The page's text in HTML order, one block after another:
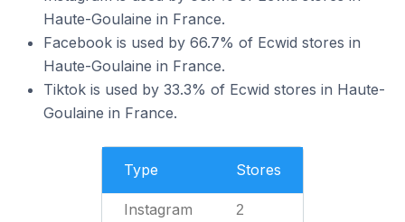
Haute-Goulaine in France.
Facebook is used by 66.7% of Ecwid stores in
Haute-Goulaine in France.
Tiktok is used by 33.3% of Ecwid stores in Haute-
Goulaine in France.
Type Stores
Instagram 2